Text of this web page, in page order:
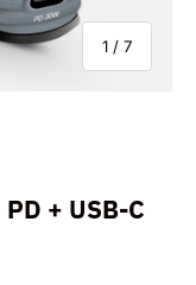
1 / of
7
+ USB-C